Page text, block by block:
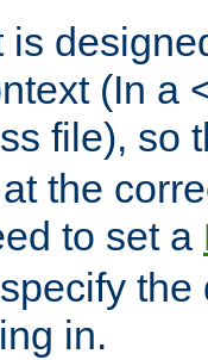
is
(In a
file), so
the
to set a
in.